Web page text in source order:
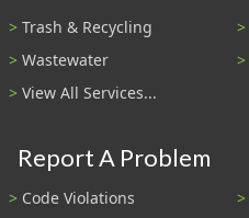
Trash & Recycling
Wastewater
View All Services...
Report A Problem
Code Violations